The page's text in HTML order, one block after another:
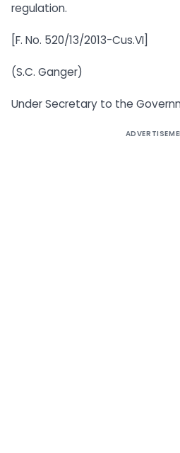
regulation.
[F. No. 520/13/2013-Cus.VI]
(S.C. Ganger)
Under Secretary to the